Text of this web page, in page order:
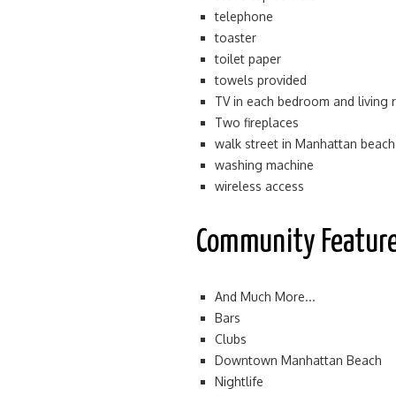
telephone
toaster
toilet paper
towels provided
TV in each bedroom and living
Two fireplaces
walk street in Manhattan beach
washing machine
wireless access
Community
And Much More...
Bars
Clubs
Downtown Manhattan Beach
Nightlife